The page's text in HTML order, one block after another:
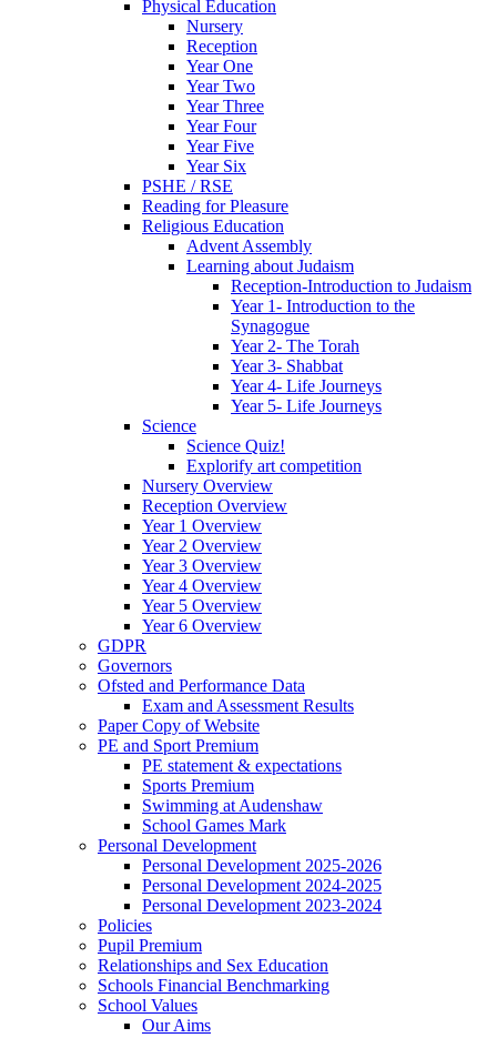
Physical Education
Nursery
Reception
Year One
Year Two
Year Three
Year Four
Year Five
Year Six
PSHE / RSE
Reading for Pleasure
Religious Education
Advent Assembly
Learning about Judaism
Reception-Introduction to Judaism
Year 1- Introduction to the
Synagogue
Year 2- The Torah
Year 3- Shabbat
Year 4- Life Journeys
Year 5- Life Journeys
Science
Science Quiz!
Explorify art competition
Nursery Overview
Reception Overview
Year 1 Overview
Year 2 Overview
Year 3 Overview
Year 4 Overview
Year 5 Overview
Year 6 Overview
GDPR
Governors
Ofsted and Performance Data
Exam and Assessment Results
Paper Copy of Website
PE and Sport Premium
PE statement & expectations
Sports Premium
Swimming at Audenshaw
School Games Mark
Personal Development
Personal Development 2025-2026
Personal Development 2024-2025
Personal Development 2023-2024
Policies
Pupil Premium
Relationships and Sex Education
Schools Financial Benchmarking
School Values
Our Aims